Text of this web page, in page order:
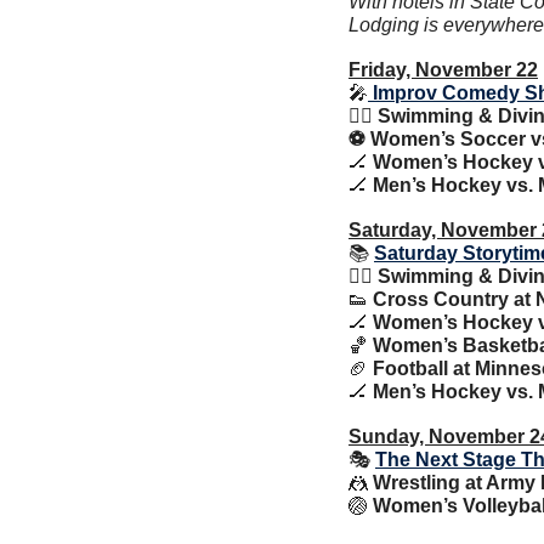
Lodging is
Friday, November 22
🎤 Improv Comedy
🏊‍♀️ Swimming &
⚽️ Women’s Soccer
🏒 Women’s Hockey
🏒 Men’s Hockey
Saturday, November
📚 Saturday
🏊‍♀️ Swimming &
👟 Cross Country at
🏒 Women’s Hockey
🏀 Women’s
🏈 Football at
🏒 Men’s Hockey
Sunday, November
🎭 The Next Stage
🤼 Wrestling at Army
🏐 Women’s